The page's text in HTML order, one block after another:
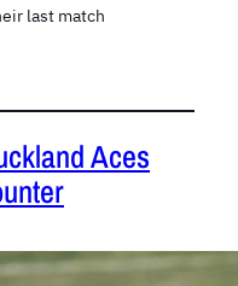
last match
Aces